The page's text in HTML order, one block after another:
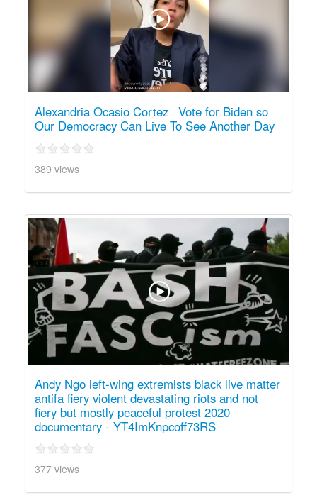
Alexandria Ocasio Cortez_ Vote for Biden so
Our Democracy Can Live To See Another Day
389 views
Andy Ngo left-wing extremists black live matter
antifa fiery violent devastating riots and not
fiery but mostly peaceful protest 2020
documentary - YT4ImKnpcoff73RS
377 views